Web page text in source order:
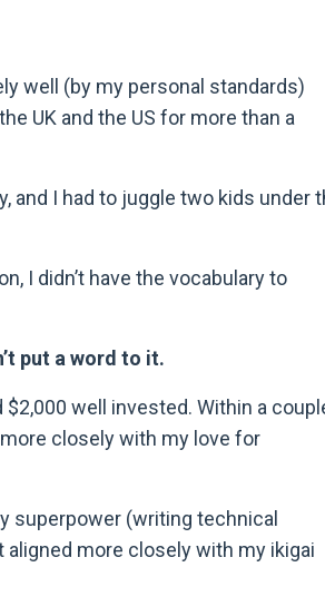
well (by my personal standards)
UK and the US for more than a
and I had to juggle two kids under
I didn’t have the vocabulary to
put a word to it.
well invested. Within a
closely with my love for
superpower (writing technical
more closely with my ikigai